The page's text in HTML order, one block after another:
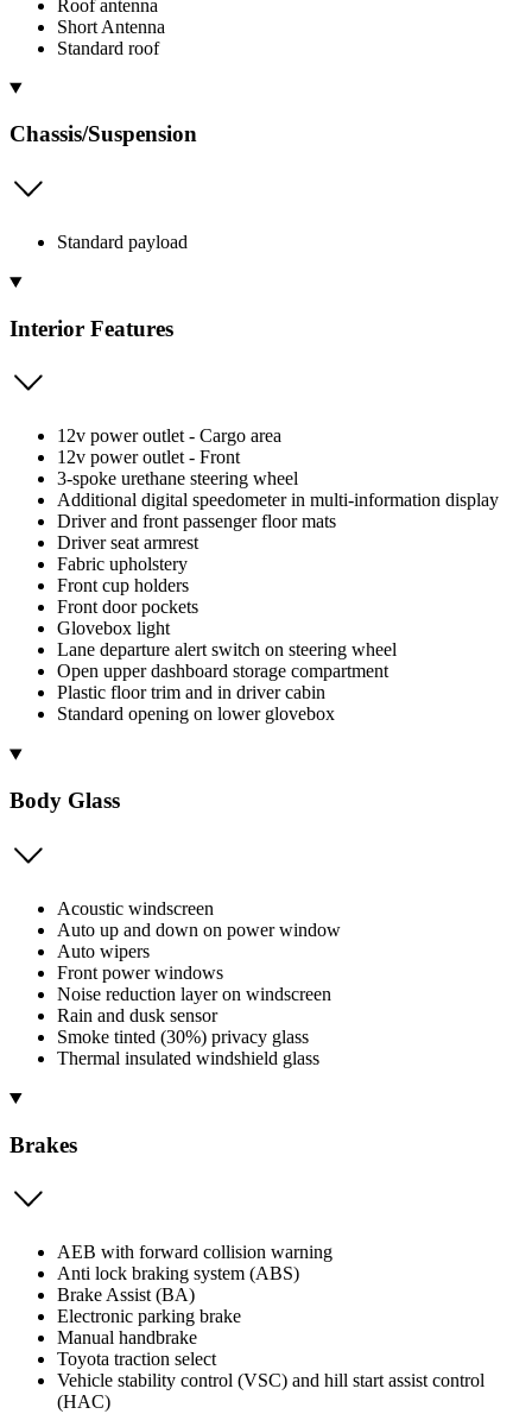
Roof antenna
Short Antenna
Standard roof
Chassis/Suspension
Standard payload
Interior Features
12v power outlet - Cargo area
12v power outlet - Front
3-spoke urethane steering wheel
Additional digital speedometer in multi-information display
Driver and front passenger floor mats
Driver seat armrest
Fabric upholstery
Front cup holders
Front door pockets
Glovebox light
Lane departure alert switch on steering wheel
Open upper dashboard storage compartment
Plastic floor trim and in driver cabin
Standard opening on lower glovebox
Body Glass
Acoustic windscreen
Auto up and down on power window
Auto wipers
Front power windows
Noise reduction layer on windscreen
Rain and dusk sensor
Smoke tinted (30%) privacy glass
Thermal insulated windshield glass
Brakes
AEB with forward collision warning
Anti lock braking system (ABS)
Brake Assist (BA)
Electronic parking brake
Manual handbrake
Toyota traction select
Vehicle stability control (VSC) and hill start assist control
(HAC)